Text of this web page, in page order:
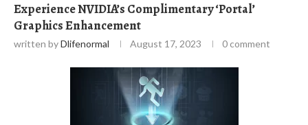
Experience NVIDIA’s Complimentary ‘Portal’
Graphics Enhancement
written byDlifenormal August 17, 2023 0 comment